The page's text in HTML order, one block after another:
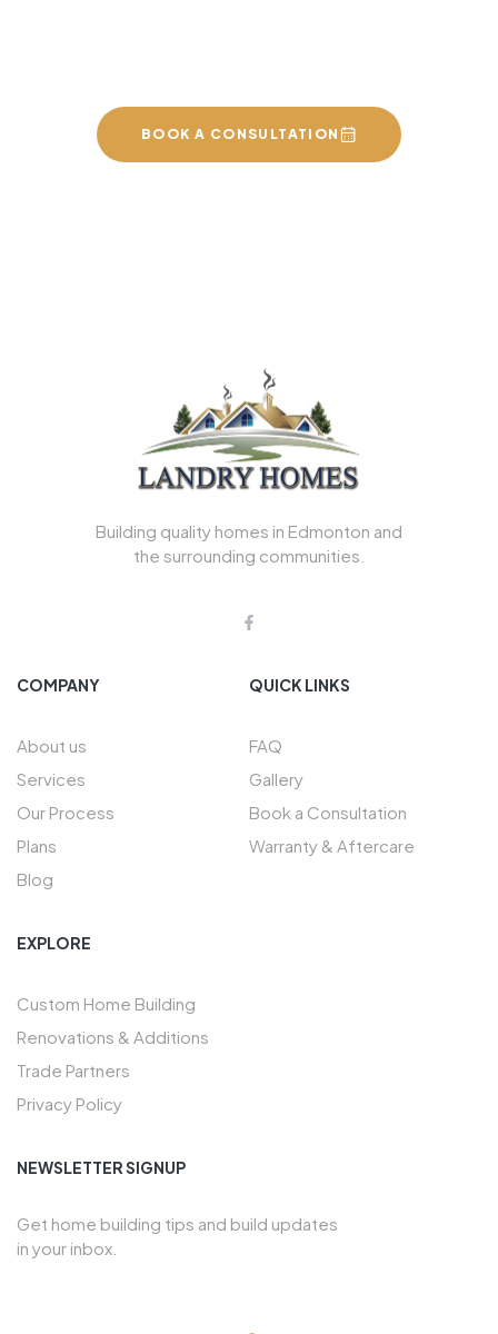
BOOK A CONSULTATION
Building quality homes in Edmonton and
the surrounding communities.
COMPANY
About us
Services
Our Process
Plans
Blog
QUICK LINKS
FAQ
Gallery
Book a Consultation
Warranty & Aftercare
EXPLORE
Custom Home Building
Renovations & Additions
Trade Partners
Privacy Policy
NEWSLETTER SIGNUP
Get home building tips and build updates
in your inbox.